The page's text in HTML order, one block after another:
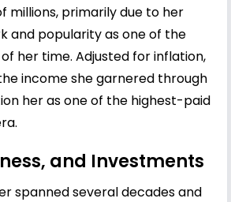
millions, primarily due to her
and popularity as one of the
her time. Adjusted for inflation,
income she garnered through
her as one of the highest-paid
and Investments
spanned several decades and